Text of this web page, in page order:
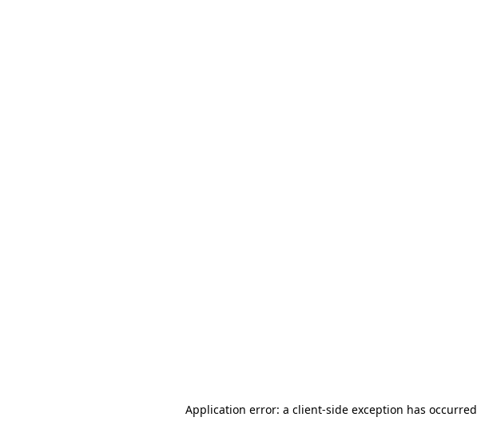
Application error: a client-side exception has occurred